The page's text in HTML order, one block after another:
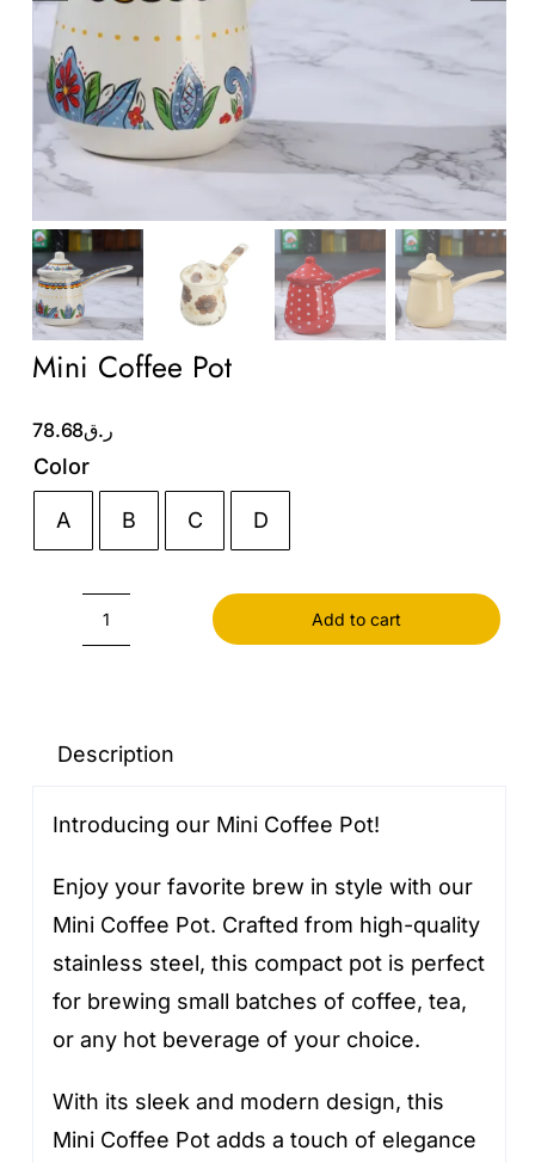
Wholesale B2B
Contact Us
Mini Coffee Pot
ر.ق78.68
Color
A B C D
quantity
Add to cart
Description
Introducing our Mini Coffee Pot!
Enjoy your favorite brew in style with our
Mini Coffee Pot. Crafted from high-quality
stainless steel, this compact pot is perfect
for brewing small batches of coffee, tea,
or any hot beverage of your choice.
With its sleek and modern design, this
Mini Coffee Pot adds a touch of elegance